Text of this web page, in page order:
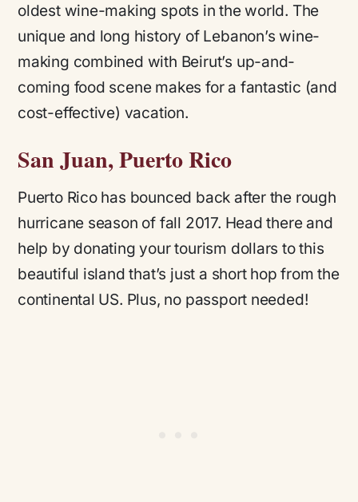
oldest wine-making spots in the world. The
unique and long history of Lebanon’s wine-
making combined with Beirut’s up-and-
coming food scene makes for a fantastic (and
cost-effective) vacation.
San Juan, Puerto Rico
Puerto Rico has bounced back after the rough
hurricane season of fall 2017. Head there and
help by donating your tourism dollars to this
beautiful island that’s just a short hop from the
continental US. Plus, no passport needed!